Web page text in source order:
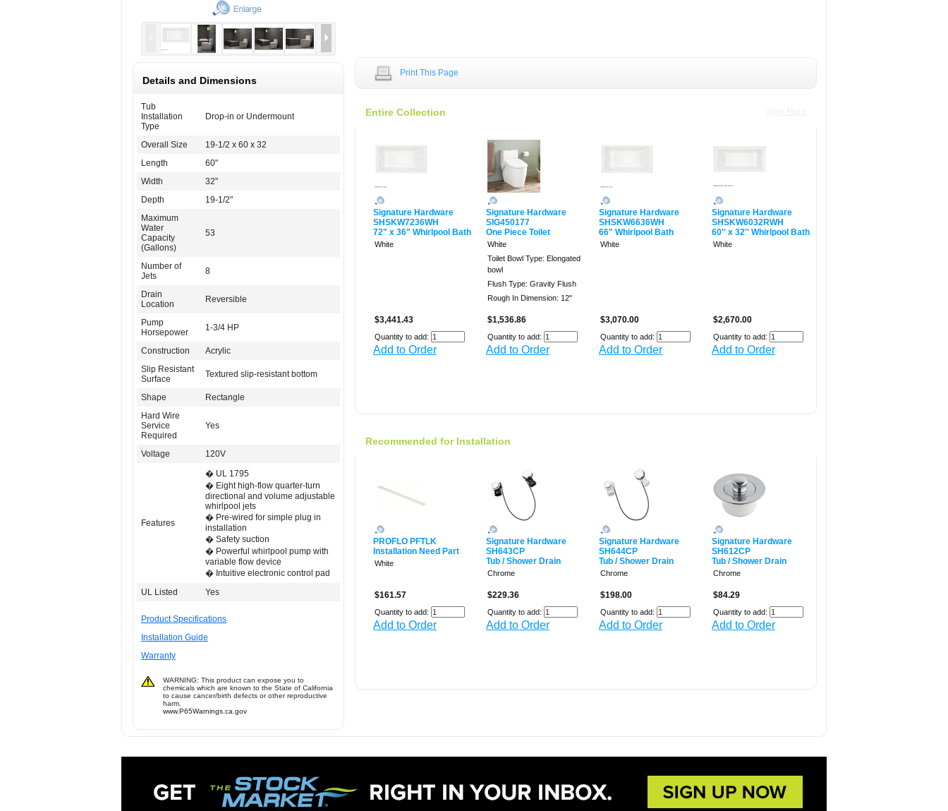
Details and Dimensions
Tub
Installation
Type
Drop-in or Undermount
Overall Size
19-1/2 x 60 x 32
Length
60"
Width
32"
Depth
19-1/2"
Maximum
Water
Capacity
(Gallons)
53
Number of
Jets
8
Drain
Location
Reversible
Pump
Horsepower
1-3/4 HP
Construction
Acrylic
Slip Resistant
Surface
Textured slip-resistant bottom
Shape
Rectangle
Hard Wire
Service
Required
Yes
Voltage 120V
Features
� UL 1795
� Eight high-flow quarter-turn
directional and volume adjustable
whirlpool jets
� Pre-wired for simple plug in
installation
� Safety suction
� Powerful whirlpool pump with
variable flow device
� Intuitive electronic control pad
UL Listed
Yes
Product Specifications
Installation Guide
Warranty
WARNING: This product can expose you to
chemicals which are known to the State of California
to cause cancer/birth defects or other reproductive
harm.
www.P65Warnings.ca.gov
Print This Page
Entire Collection
Signature Hardware
SHSKW7236WH
72" x 36" Whirlpool Bath
White
$3,441.43
Quantity to add:
Add to Order
Signature Hardware
SIG450177
One Piece Toilet
White
Toilet Bowl Type: Elongated
bowl
Flush Type: Gravity Flush
Rough In Dimension: 12"
$1,536.86
Quantity to add:
Add to Order
Signature Hardware
SHSKW6636WH
66" Whirlpool Bath
White
$3,070.00
Quantity to add:
Add to Order
Signature Hardware
SHSKW6032RWH
60'' x 32'' Whirlpool Bath
White
$2,670.00
Quantity to add:
Add to Order
Recommended for Installation
PROFLO PFTLK
Installation Need Part
White
$161.57
Quantity to add:
Add to Order
Signature Hardware
SH643CP
Tub / Shower Drain
Chrome
$229.36
Quantity to add:
Add to Order
Signature Hardware
SH644CP
Tub / Shower Drain
Chrome
$198.00
Quantity to add:
Add to Order
Signature Hardware
SH612CP
Tub / Shower Drain
Chrome
$84.29
Quantity to add:
Add to Order